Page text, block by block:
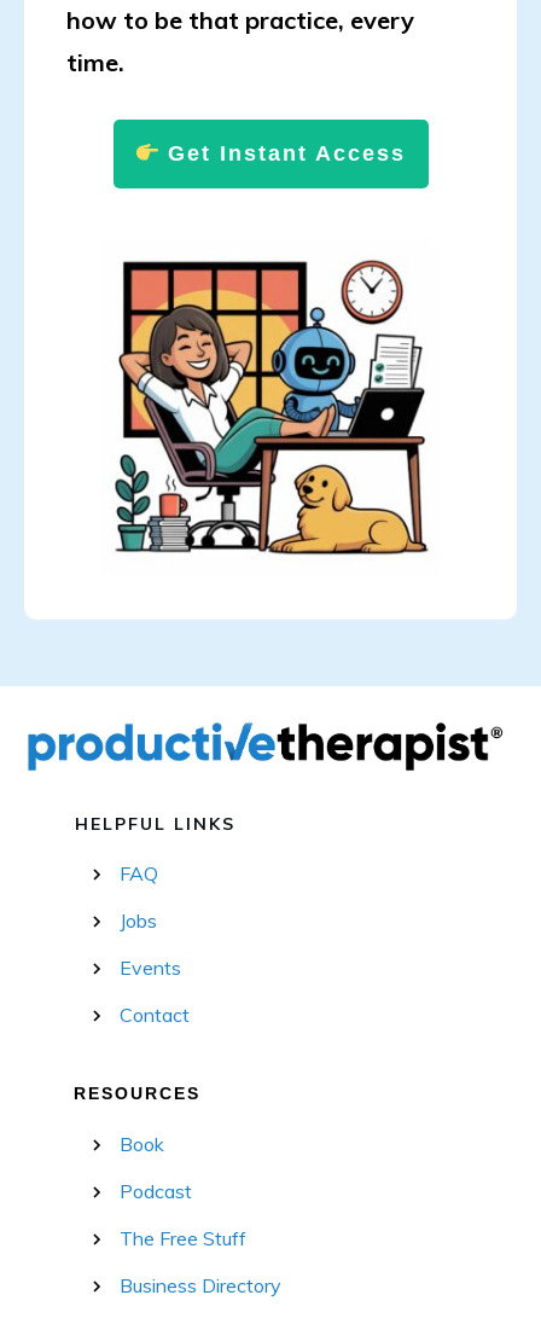
how to be that practice, every
time.
Get Instant Access
HELPFUL LINKS
FAQ
Jobs
Events
Contact
RESOURCES
Book
Podcast
The Free Stuff
Business Directory